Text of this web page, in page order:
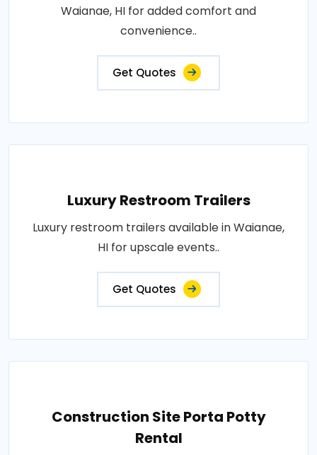
Waianae, HI for added comfort and
convenience..
Get Quotes
Luxury Restroom Trailers
Luxury restroom trailers available in Waianae,
HI for upscale events..
Get Quotes
Construction Site Porta Potty
Rental